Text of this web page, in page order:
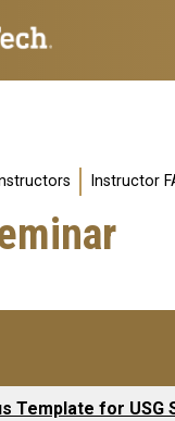
Instructor
Template for